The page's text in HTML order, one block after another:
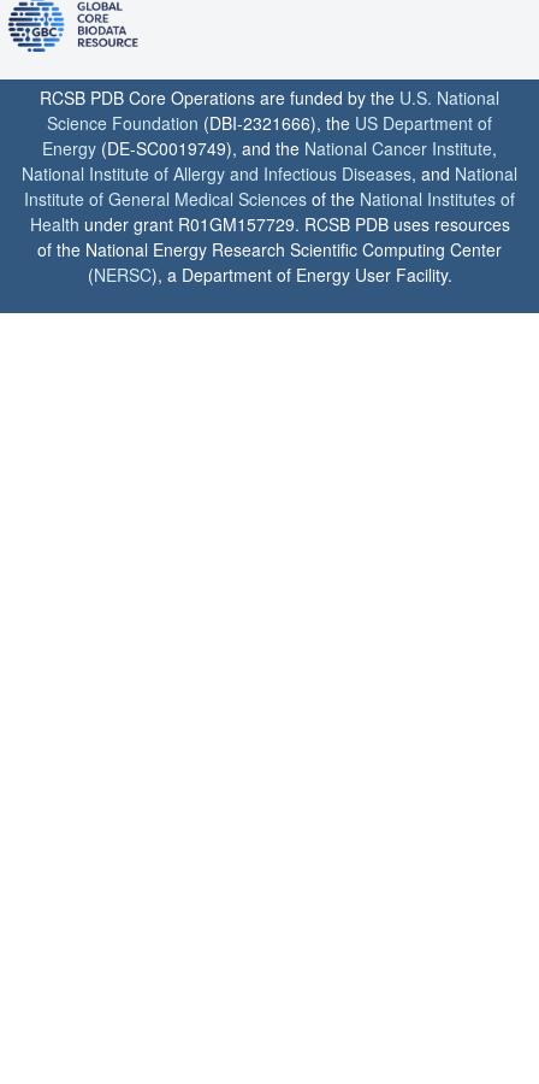
RCSB PDB Core Operations are funded by the U.S. National
Science Foundation (DBI-2321666), the US Department of
Energy (DE-SC0019749), and the National Cancer Institute,
National Institute of Allergy and Infectious Diseases, and National
Institute of General Medical Sciences of the National Institutes of
Health under grant R01GM157729. RCSB PDB uses resources
of the National Energy Research Scientific Computing Center
(NERSC), a Department of Energy User Facility.